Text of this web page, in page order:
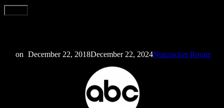
on December 22, 2018December 22, 2024Nutcracker Rouge